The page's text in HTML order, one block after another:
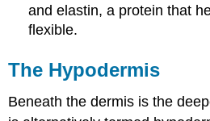
and elastin, a protein that
flexible.
The Hypodermis
Beneath the dermis is the